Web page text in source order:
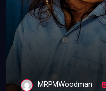
MRPMWoodman